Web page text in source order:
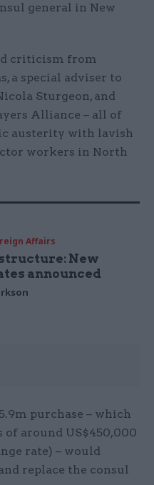
general in New
criticism from
a special adviser to
Sturgeon, and
Alliance – all of
austerity with lavish
workers in North
Affairs
New
announced
purchase – which
of around US$450,000
rate) – would
replace the consul